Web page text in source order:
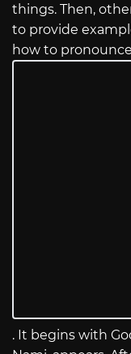
things. Then,
to provide
how to
. It begins with